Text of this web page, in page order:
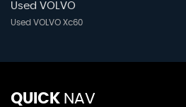
Used VOLVO
Used VOLVO Xc60
QUICK NAV